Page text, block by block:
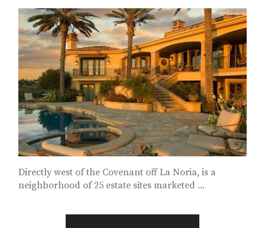
Directly west of the Covenant off La Noria, is a
neighborhood of 25 estate sites marketed ...